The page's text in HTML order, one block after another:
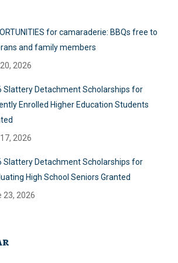
for camaraderie: BBQs free to
and family members
2026
Slattery Detachment Scholarships for
Enrolled Higher Education Students
2026
Slattery Detachment Scholarships for
High School Seniors Granted
23, 2026